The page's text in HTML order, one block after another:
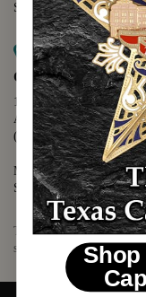
Sunday - 12:00 p.m. to
Map it
Capitol Visitors
112 E. 11th Street
Austin, TX 78701
(512) 305-8408
Monday - Saturday -
Sunday - 12:00 p.m. to
The Texas Capitol
souvenirs and unique gift
Shop